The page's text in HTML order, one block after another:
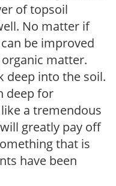
of topsoil
No matter if
be improved
matter.
deep into the soil.
deep for
a tremendous
greatly pay off
that is
have been